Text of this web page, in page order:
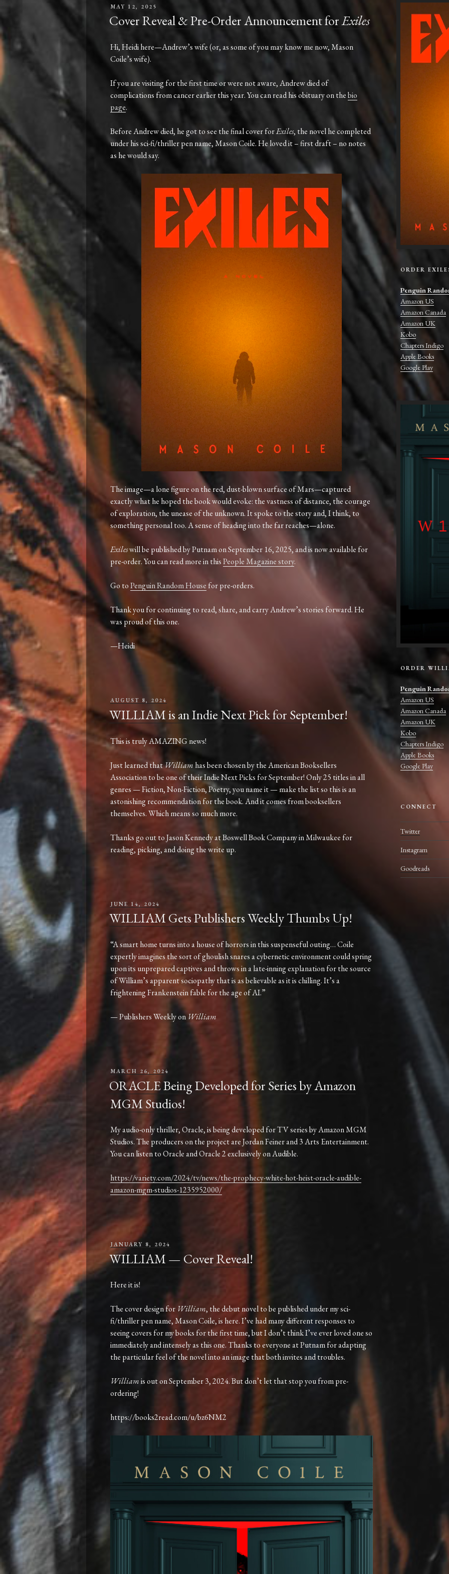
POSTED
MAY 12, 2025
Cover Reveal & Pre-Order Announcement forExiles
Hi,Heidihere—Andrew’swife (or,assomeofyoumayknowmenow,Mason
Coile’swife).
If you are visiting for the first time or were not aware, Andrew died of
complications from cancer earlier this year. You can read his obituary on thebio
page.
BeforeAndrewdied, hegottosee thefinalcoverforExiles, the novelhecompleted
underhissci-fi/thrillerpenname,MasonCoile. He loved it – first draft – no notes
as he would say.
Theimage—alonefigureonthered,dust-blownsurfaceofMars—captured
exactlywhathe hopedthebookwouldevoke: thevastnessofdistance, thecourage
ofexploration, the uneaseofthe unknown.Itspoke tothestoryand,Ithink, to
somethingpersonaltoo.Asenseofheadinginto thefarreaches—alone.
Exileswillbe publishedbyPutnamonSeptember 16,2025,andis nowavailable for
pre-order.Youcanreadmore in thisPeople Magazinestory.
Go toPenguin Random Housefor pre-orders.
Thankyouforcontinuingto read,share,andcarryAndrew’sstories forward.He
was proudofthisone.
—Heidi
POSTED
AUGUST 8, 2024
WILLIAM is an Indie Next Pick for September!
This is truly AMAZING news!
Just learned thatWilliamhas been chosen by the American Booksellers
Association to be one of their Indie Next Picks for September! Only 25 titles in all
genres — Fiction, Non-Fiction, Poetry, you name it — make the list so this is an
astonishing recommendation for the book. And it comes from booksellers
themselves. Which means so much more.
Thanks go out to Jason Kennedy at Boswell Book Company in Milwaukee for
reading, picking, and doing the write up.
POSTED
JUNE 14, 2024
WILLIAM Gets Publishers Weekly Thumbs Up!
“A smart home turns into a house of horrors in this suspenseful outing… Coile
expertly imagines the sort of ghoulish snares a cybernetic environment could spring
upon its unprepared captives and throws in a late-inning explanation for the source
of William’s apparent sociopathy that is as believable as it is chilling. It’s a
frightening Frankenstein fable for the age of AI.”
— Publishers Weekly onWilliam
POSTED
MARCH 26, 2024
ORACLE Being Developed for Series by Amazon
MGM Studios!
My audio-only thriller, Oracle, is being developed for TV series by Amazon MGM
Studios. The producers on the project are Jordan Feiner and 3 Arts Entertainment.
You can listen to Oracle and Oracle 2 exclusively on Audible.
https://variety.com/2024/tv/news/the-prophecy-white-hot-heist-oracle-audible-
amazon-mgm-studios-1235952000/
POSTED
ON
JANUARY 8, 2024
WILLIAM — Cover Reveal!
Here it is!
The cover design for William, the debut novel to be published under my sci-
fi/thriller pen name, Mason Coile, is here. I’ve had many different responses to
seeing covers for my books for the first time, but I don’t think I’ve ever loved one so
immediately and intensely as this one. Thanks to everyone at Putnam for adapting
the particular feel of the novel into an image that both invites and troubles.
Williamis out on September 3, 2024. But don’t let that stop you from pre-
ordering!
https://books2read.com/u/bz6NM2
ORDER
Penguin
Amazon US
Amazon Canada
Amazon UK
Kobo
Chapters Indigo
Apple Books
Google Play
ORDER
Penguin
Amazon US
Amazon Canada
Amazon UK
Kobo
Chapters Indigo
Apple Books
Google Play
CONNECT
Twitter
Instagram
Goodreads